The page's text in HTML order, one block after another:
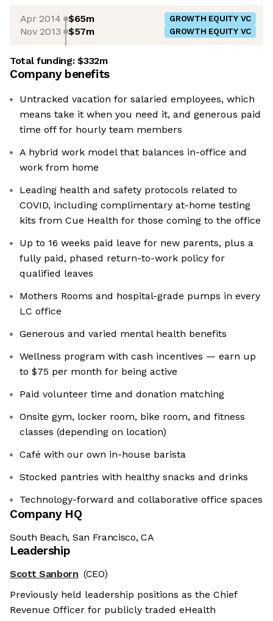
Apr 2014 $65m GROWTH EQUITY VC
Nov 2013 $57m GROWTH EQUITY VC
Total funding:$332m
Company benefits
Untracked vacation for salaried employees, which
means take it when you need it, and generous paid
time off for hourly team members
A hybrid work model that balances in-office and
work from home
Leading health and safety protocols related to
COVID, including complimentary at-home testing
kits from Cue Health for those coming to the office
Up to 16 weeks paid leave for new parents, plus a
fully paid, phased return-to-work policy for
qualified leaves
Mothers Rooms and hospital-grade pumps in every
LC office
Generous and varied mental health benefits
Wellness program with cash incentives — earn up
to $75 per month for being active
Paid volunteer time and donation matching
Onsite gym, locker room, bike room, and fitness
classes (depending on location)
Café with our own in-house barista
Stocked pantries with healthy snacks and drinks
Technology-forward and collaborative office spaces
Company HQ
South Beach, San Francisco, CA
Leadership
Scott Sanborn (CEO)
Previously held leadership positions as the Chief
Revenue Officer for publicly traded eHealth